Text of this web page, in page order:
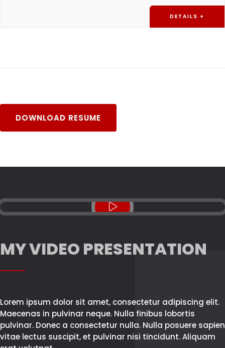
DETAILS +
DOWNLOAD RESUME
MY VIDEO PRESENTATION
Lorem ipsum dolor sit amet, consectetur adipiscing elit.
Maecenas in pulvinar neque. Nulla finibus lobortis
pulvinar. Donec a consectetur nulla. Nulla posuere sapien
vitae lectus suscipit, et pulvinar nisi tincidunt. Aliquam